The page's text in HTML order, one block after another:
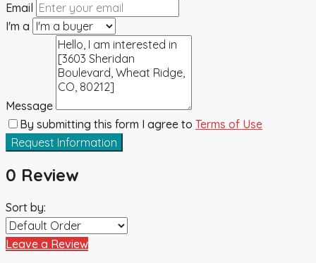
Email
I'm a
Message
By submitting this form I agree to Terms of Use
Request Information
0 Review
Sort by:
Leave a Review